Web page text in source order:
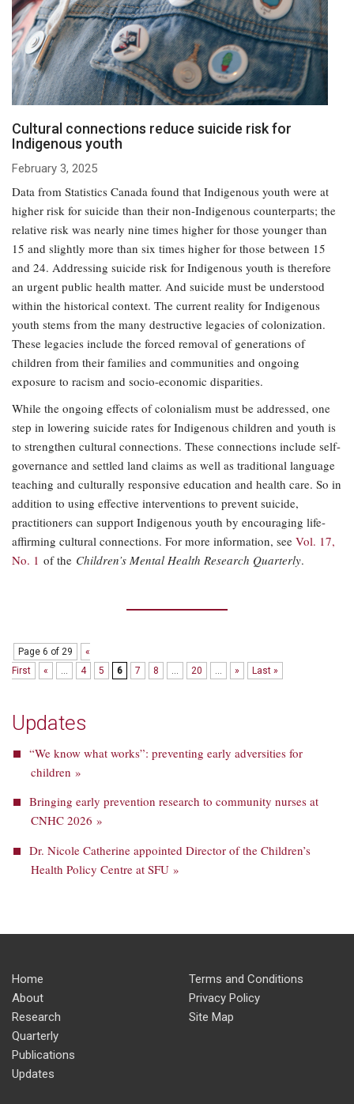
Cultural connections reduce suicide risk for
Indigenous youth
February 3, 2025
Data from Statistics Canada found that Indigenous youth were at
higher risk for suicide than their non-Indigenous counterparts; the
relative risk was nearly nine times higher for those younger than
15 and slightly more than six times higher for those between 15
and 24. Addressing suicide risk for Indigenous youth is therefore
an urgent public health matter. And suicide must be understood
within the historical context. The current reality for Indigenous
youth stems from the many destructive legacies of colonization.
These legacies include the forced removal of generations of
children from their families and communities and ongoing
exposure to racism and socio-economic disparities.
While the ongoing effects of colonialism must be addressed, one
step in lowering suicide rates for Indigenous children and youth is
to strengthen cultural connections. These connections include self-
governance and settled land claims as well as traditional language
teaching and culturally responsive education and health care. So in
addition to using effective interventions to prevent suicide,
practitioners can support Indigenous youth by encouraging life-
affirming cultural connections. For more information, see Vol. 17,
No. 1 of the Children’s Mental Health Research Quarterly.
Page 6 of 29
«
First
« 4 5 6 7 8 20 » Last »
Updates
“We know what works”: preventing early adversities for
children »
Bringing early prevention research to community nurses at
CNHC 2026 »
Dr. Nicole Catherine appointed Director of the Children’s
Health Policy Centre at SFU »
Home
About
Research
Quarterly
Publications
Updates
Terms and Conditions
Privacy Policy
Site Map